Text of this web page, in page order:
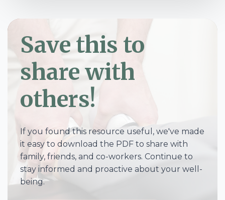
Save this to
share with
others!
If you found this resource useful, we've made
it easy to download the PDF to share with
family, friends, and co-workers. Continue to
stay informed and proactive about your well-
being.